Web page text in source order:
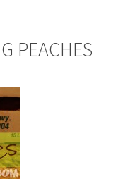
PEACHES